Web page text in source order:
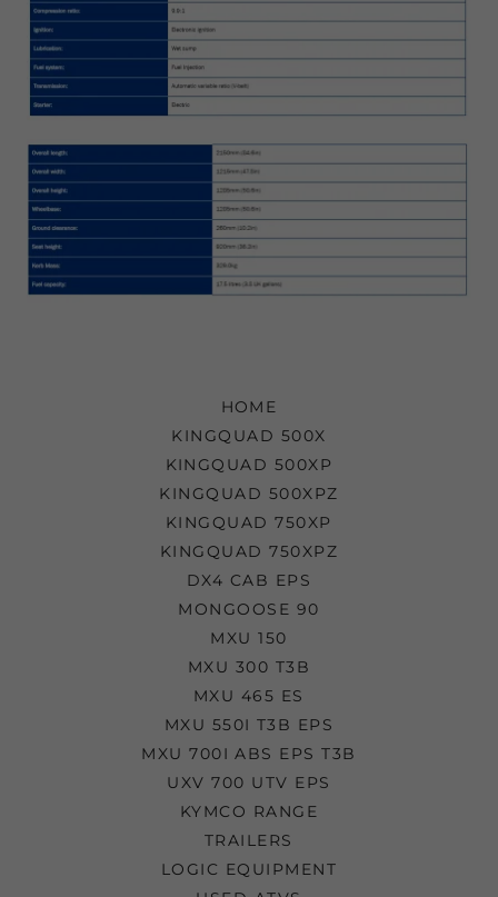
HOME
KINGQUAD 500X
KINGQUAD 500XP
KINGQUAD 500XPZ
KINGQUAD 750XP
KINGQUAD 750XPZ
DX4 CAB EPS
MONGOOSE 90
MXU 150
MXU 300 T3B
MXU 465 ES
MXU 550I T3B EPS
MXU 700I ABS EPS T3B
UXV 700 UTV EPS
KYMCO RANGE
TRAILERS
LOGIC EQUIPMENT